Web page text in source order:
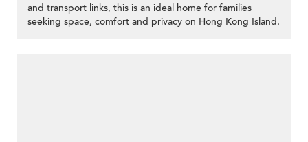
and transport links, this is an ideal home for families
seeking space, comfort and privacy on Hong Kong Island.